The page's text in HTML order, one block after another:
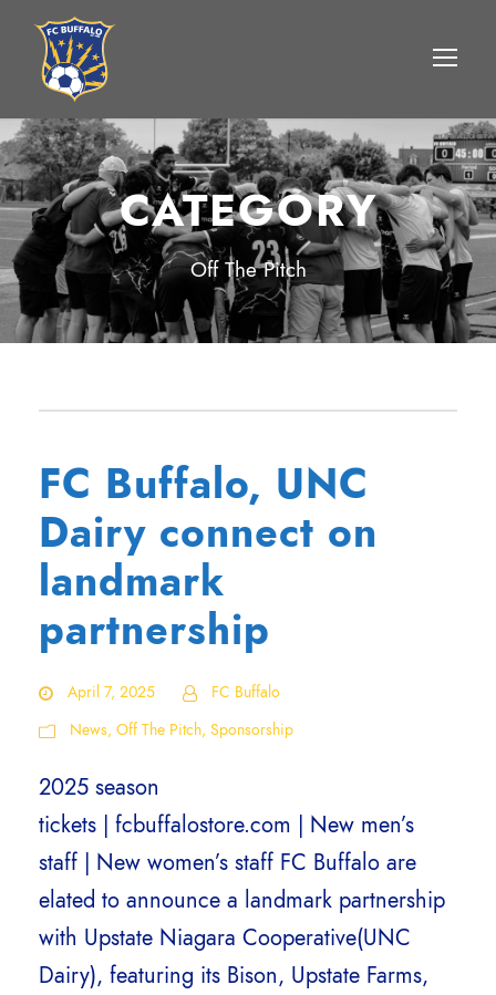
CATEGORY
Off The Pitch
FC Buffalo, UNC
Dairy connect on
landmark
partnership
April 7, 2025
FC Buffalo
News, Off The Pitch, Sponsorship
2025 season
tickets | fcbuffalostore.com | New men’s
staff | New women’s staff FC Buffalo are
elated to announce a landmark partnership
with Upstate Niagara Cooperative(UNC
Dairy), featuring its Bison, Upstate Farms,